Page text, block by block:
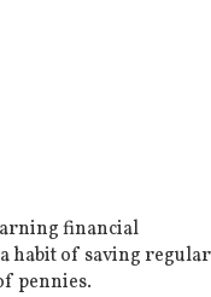
financial
habit of saving
pennies.